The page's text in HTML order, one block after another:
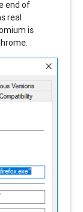
end of
real
is